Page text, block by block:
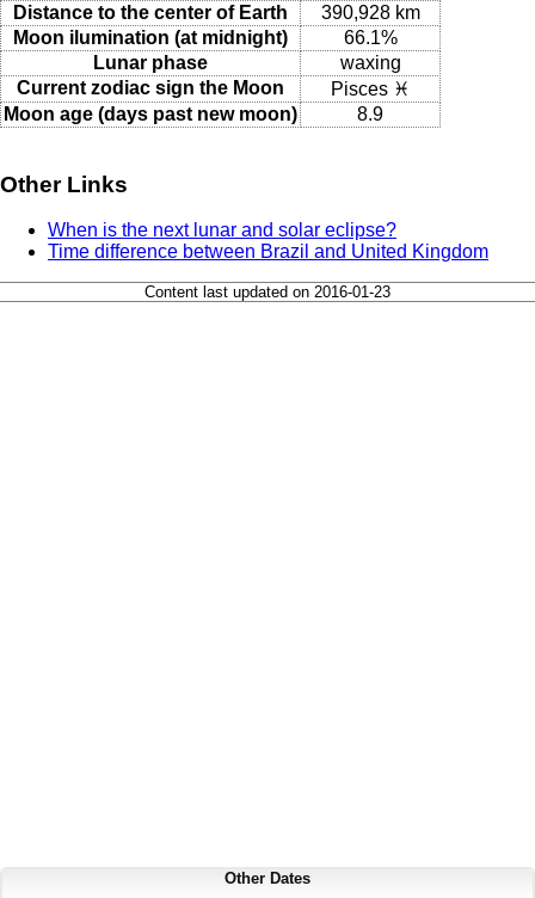
Distance to the center of Earth
390,928 km
Moon ilumination (at midnight)
66.1%
Lunar phase
waxing
Current zodiac sign the Moon
Pisces ♓
Moon age (days past new moon)
8.9
Other Links
When is the next lunar and solar eclipse?
Time difference between Brazil and United Kingdom
Content last updated on 2016-01-23
Other Dates